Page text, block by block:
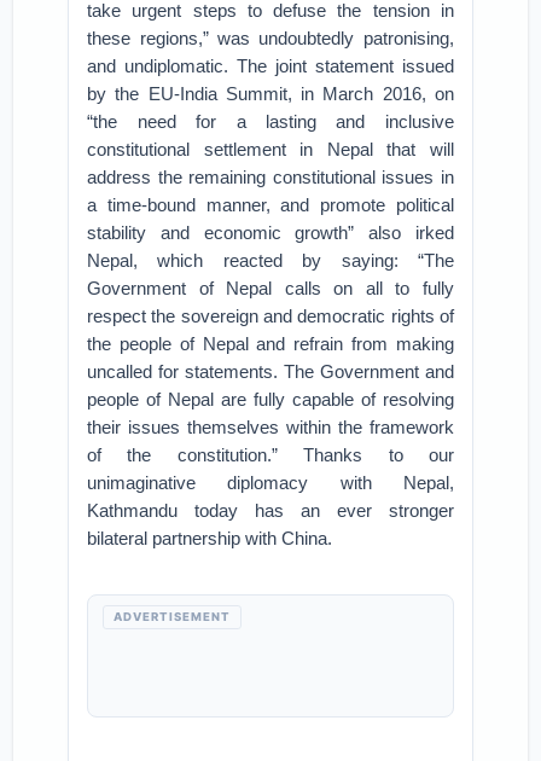
take urgent steps to defuse the tension in
these regions,” was undoubtedly patronising,
and undiplomatic. The joint statement issued
by the EU-India Summit, in March 2016, on
“the need for a lasting and inclusive
constitutional settlement in Nepal that will
address the remaining constitutional issues in
a time-bound manner, and promote political
stability and economic growth” also irked
Nepal, which reacted by saying: “The
Government of Nepal calls on all to fully
respect the sovereign and democratic rights of
the people of Nepal and refrain from making
uncalled for statements. The Government and
people of Nepal are fully capable of resolving
their issues themselves within the framework
of the constitution.” Thanks to our
unimaginative diplomacy with Nepal,
Kathmandu today has an ever stronger
bilateral partnership with China.
ADVERTISEMENT